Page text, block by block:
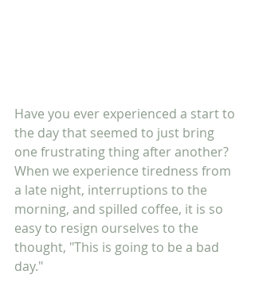
Have you ever experienced a start to
the day that seemed to just bring
one frustrating thing after another?
When we experience tiredness from
a late night, interruptions to the
morning, and spilled coffee, it is so
easy to resign ourselves to the
thought, "This is going to be a bad
day."